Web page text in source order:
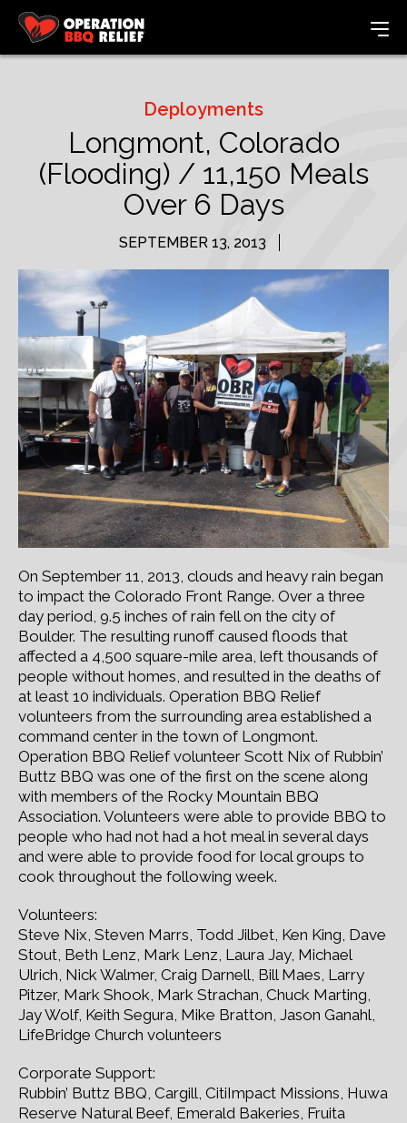
Deployments
Longmont, Colorado
(Flooding) / 11,150 Meals
Over 6 Days
SEPTEMBER 13, 2013
On September 11, 2013, clouds and heavy rain began
to impact the Colorado Front Range. Over a three
day period, 9.5 inches of rain fell on the city of
Boulder. The resulting runoff caused floods that
affected a 4,500 square-mile area, left thousands of
people without homes, and resulted in the deaths of
at least 10 individuals. Operation BBQ Relief
volunteers from the surrounding area established a
command center in the town of Longmont.
Operation BBQ Relief volunteer Scott Nix of Rubbin’
Buttz BBQ was one of the first on the scene along
with members of the Rocky Mountain BBQ
Association. Volunteers were able to provide BBQ to
people who had not had a hot meal in several days
and were able to provide food for local groups to
cook throughout the following week.
Volunteers:
Steve Nix, Steven Marrs, Todd Jilbet, Ken King, Dave
Stout, Beth Lenz, Mark Lenz, Laura Jay, Michael
Ulrich, Nick Walmer, Craig Darnell, Bill Maes, Larry
Pitzer, Mark Shook, Mark Strachan, Chuck Marting,
Jay Wolf, Keith Segura, Mike Bratton, Jason Ganahl,
LifeBridge Church volunteers
Corporate Support:
Rubbin’ Buttz BBQ, Cargill, CitiImpact Missions, Huwa
Reserve Natural Beef, Emerald Bakeries, Fruita